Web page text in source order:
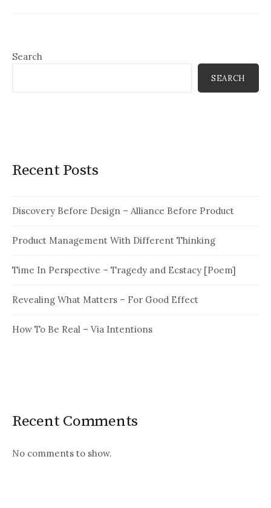
Search
SEARCH
Recent Posts
Discovery Before Design – Alliance Before Product
Product Management With Different Thinking
Time In Perspective – Tragedy and Ecstacy [Poem]
Revealing What Matters – For Good Effect
How To Be Real – Via Intentions
Recent Comments
No comments to show.